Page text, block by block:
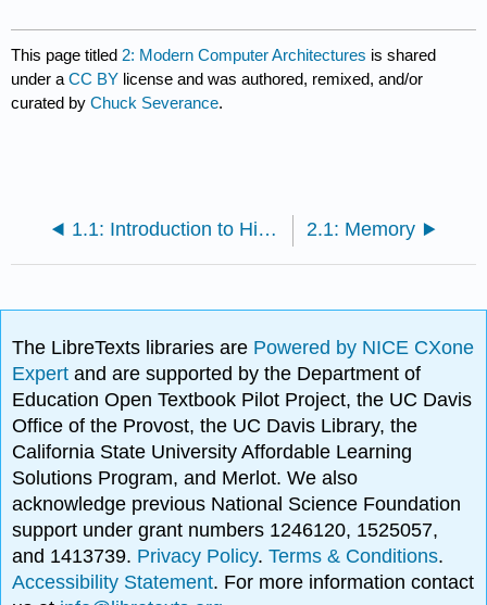
This page titled2: Modern Computer Architectures is shared
under aCC BY license and was authored, remixed, and/or
curated byChuck Severance.
1.1: Introduction to High Performance Computing 2.1: Memory
The LibreTexts libraries are Powered by NICE CXone
Expertand are supported by the Department of
Education Open Textbook Pilot Project, the UC Davis
Office of the Provost, the UC Davis Library, the
California State University Affordable Learning
Solutions Program, and Merlot. We also
acknowledge previous National Science Foundation
support under grant numbers 1246120, 1525057,
and 1413739. Privacy Policy.Terms & Conditions.
Accessibility Statement. For more information contact